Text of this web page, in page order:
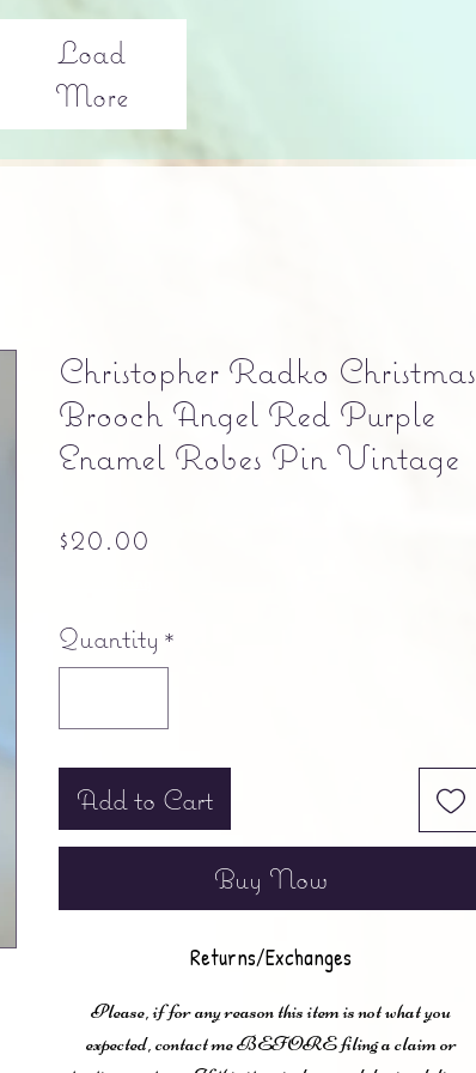
Load
More
Christopher Radko Christmas
Brooch Angel Red Purple
Enamel Robes Pin Vintage
$20.00
Quantity *
Add to Cart
Buy Now
Returns/Exchanges
Please, if for any reason this item is not what you
expected, contact me BEFORE filing a claim or